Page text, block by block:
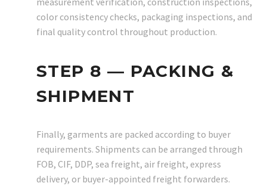
color consistency checks, packaging inspections, and
final quality control throughout production.
STEP 8 — PACKING &
SHIPMENT
Finally, garments are packed according to buyer
requirements. Shipments can be arranged through
FOB, CIF, DDP, sea freight, air freight, express
delivery, or buyer-appointed freight forwarders.